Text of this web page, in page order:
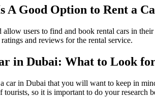
A Good Option to Rent a
allow users to find and book rental cars in
and reviews for the rental service.
in Dubai: What to Look
car in Dubai that you will want to keep in
so it is important to do your research